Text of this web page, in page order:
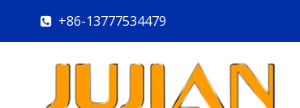
 +86-13777534479